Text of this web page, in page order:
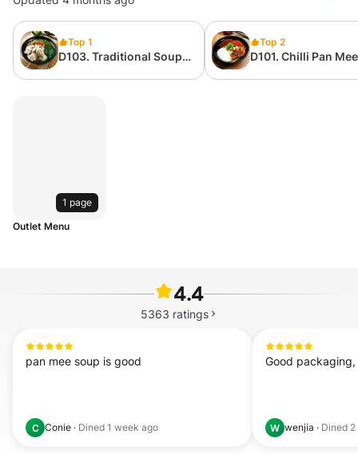
Top 1
D103. Traditional Soup
Top 2
D101. Chilli Pan Mee
1 page
Outlet Menu
4.4
5363 ratings
pan mee soup is good
C Conie · Dined 1 week ago
Good
W wenjia · Dined